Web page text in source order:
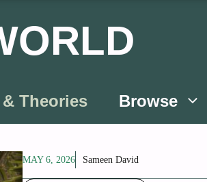
Theories Browse
MAY 6, 2026 Sameen David